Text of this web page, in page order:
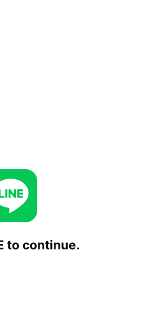
to continue.